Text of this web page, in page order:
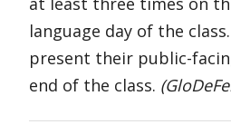
language day of the
present their public-
end of the class.